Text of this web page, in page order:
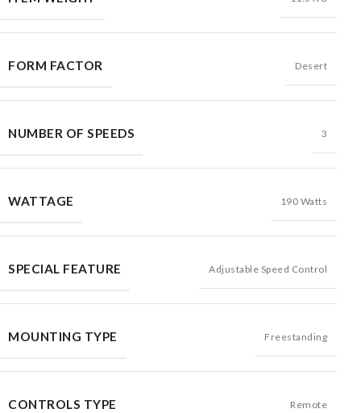
FORM FACTOR Desert
NUMBER OF SPEEDS 3
WATTAGE 190 Watts
SPECIAL FEATURE Adjustable Speed Control
MOUNTING TYPE Freestanding
CONTROLS TYPE Remote